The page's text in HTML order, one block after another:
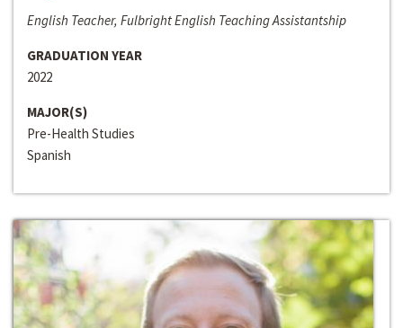
English Teacher, Fulbright English Teaching Assistantship
GRADUATION YEAR
2022
MAJOR(S)
Pre-Health Studies
Spanish